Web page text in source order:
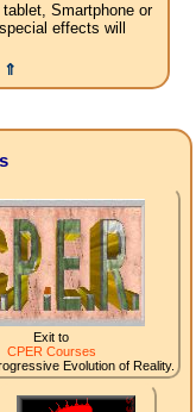
Smartphone or
effects will
⇑
Exit to
CPER Courses
Evolution of Reality.